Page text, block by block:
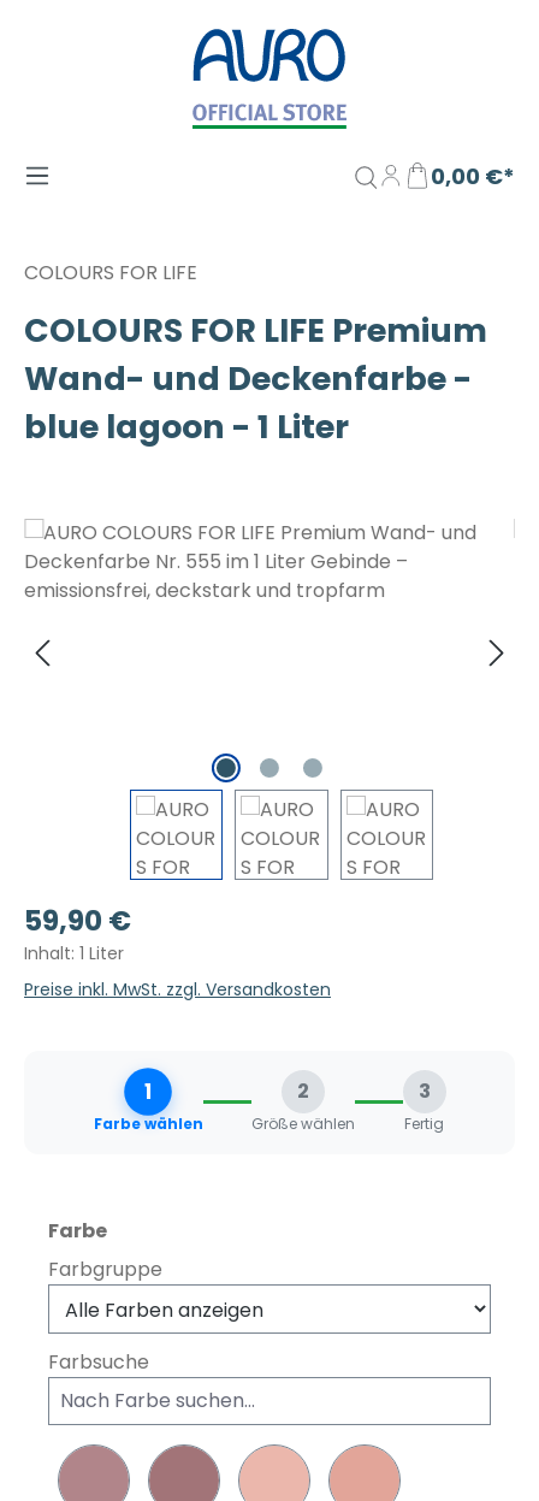
Zum Hauptinhalt springen
0,00 €*
COLOURS FOR LIFE
COLOURS FOR LIFE Premium
Wand- und Deckenfarbe -
blue lagoon - 1 Liter
Bildergalerie überspringen
Regulärer Preis:
59,90 €
Inhalt: 1 Liter
Preise inkl. MwSt. zzgl. Versandkosten
1
Farbe wählen
2
Größe wählen
3
Fertig
Farbeauswählen
Farbgruppe
Farbsuche